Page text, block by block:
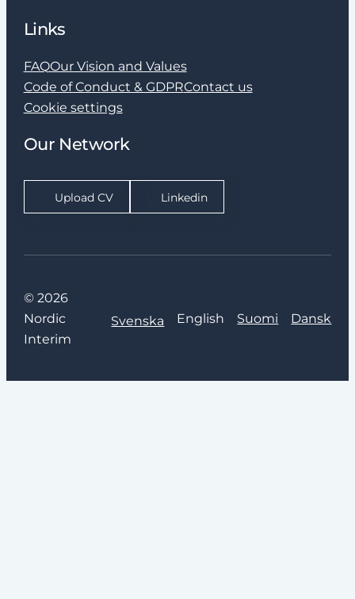
Links
FAQOur Vision and Values
Code of Conduct & GDPRContact us
Cookie settings
Our Network
Upload CV Linkedin
© 2026
Nordic
Interim
Svenska English Suomi Dansk